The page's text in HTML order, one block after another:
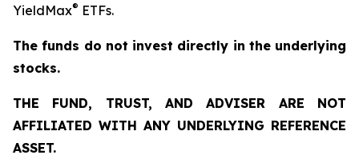
YieldMax® ETFs.
The funds do not invest directly in the underlying
stocks.
THE FUND, TRUST, AND ADVISER ARE NOT
AFFILIATED WITH ANY UNDERLYING REFERENCE
ASSET.